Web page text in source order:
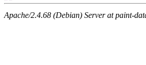
Apache/2.4.68 (Debian) Server at paint-